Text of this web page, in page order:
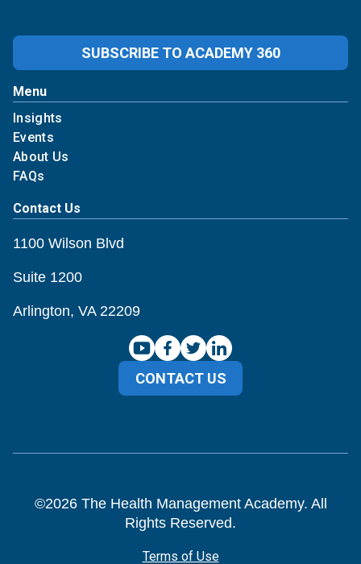
SUBSCRIBE TO ACADEMY 360
Menu
Insights
Events
About Us
FAQs
Contact Us
1100 Wilson Blvd
Suite 1200
Arlington, VA 22209
CONTACT US
©2026The Health Management Academy. All
Rights Reserved.
Terms of Use